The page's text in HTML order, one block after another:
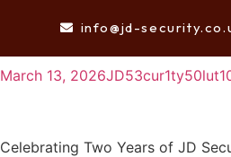
info@jd-
Celebrating Two Years of JD
March 13, 2026
Celebrating Two Years of JD